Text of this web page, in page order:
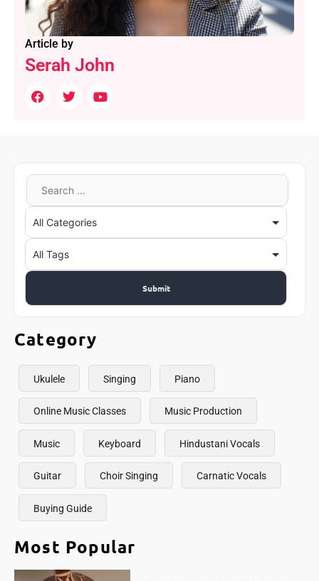
Article by
Serah John
Category
Ukulele Singing Piano
Online Music Classes Music Production
Music Keyboard Hindustani Vocals
Guitar Choir Singing Carnatic Vocals
Buying Guide
Most Popular